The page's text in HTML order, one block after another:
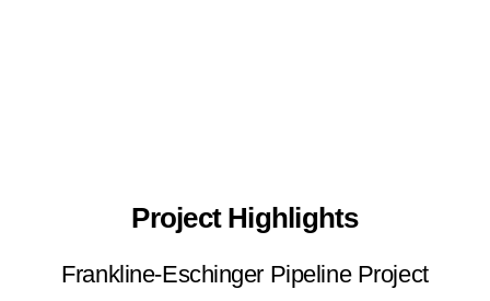
Project Highlights
Frankline-Eschinger Pipeline Project